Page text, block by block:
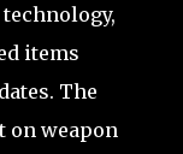
items
The
on weapon